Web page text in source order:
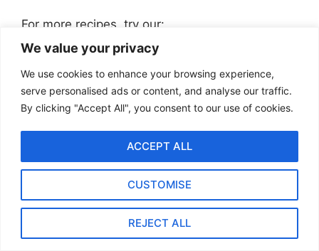
We value your privacy
We use cookies to enhance your browsing experience,
serve personalised ads or content, and analyse our traffic.
By clicking "Accept All", you consent to our use of cookies.
CUSTOMISE
REJECT ALL
ACCEPT ALL
For more recipes, try our:
Quick and Easy Oven Baked Asparagus
(Ready in 15 Minutes!)
Easy Garlic Butter Clams – A 15-Minute
Seafood Delight
The Best Garlic Butter Scallops in Shell
– Perfect for Dinner Parties
The Best Shakshuka Recipe by
Ottolenghi (Step-by-Step Guide)
How to Make the Best Scalloped
Potatoes from Scratch